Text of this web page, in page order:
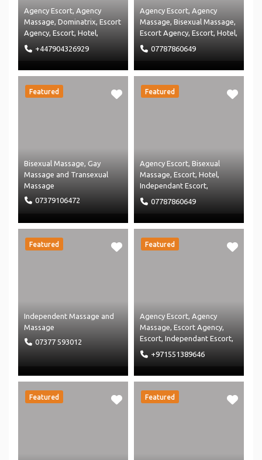
Agency Escort Agency
Massage Dominatrix Escort
Agency Escort Hotel
Massage Agency
Restaurant
+447904326929
Agency Escort Agency
Massage Bisexual Massage
Escort Agency Escort Hotel
Independant Escort
Massage Agency
07787860649
Featured
Bisexual Massage ,Gay
Massage and Transexual
Massage
07379106472
Featured
Agency Escort Bisexual
Massage Escort Hotel
Independant Escort
Independent Massage
Massage
07787860649
Featured
Independent Massage and
Massage
07377 593012
Featured
Agency Escort Agency
Massage Escort Agency
Escort Independant Escort
Independent Massage
Massage
+971551389646
Featured Featured